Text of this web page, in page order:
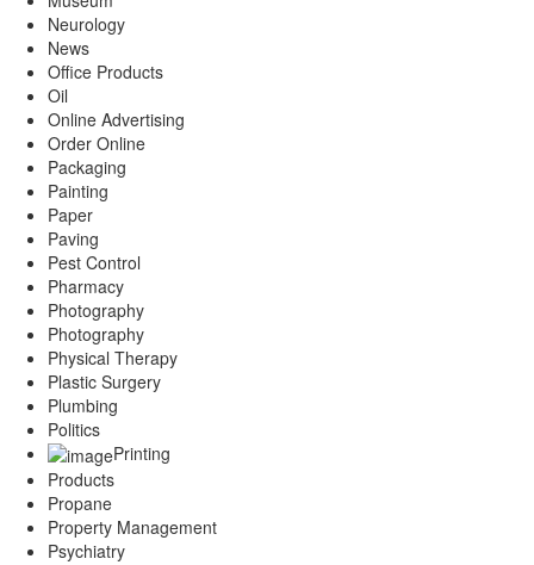
Neurology
News
Office Products
Oil
Online Advertising
Order Online
Packaging
Painting
Paper
Paving
Pest Control
Pharmacy
Photography
Photography
Physical Therapy
Plastic Surgery
Plumbing
Politics
Printing
Products
Propane
Property Management
Psychiatry